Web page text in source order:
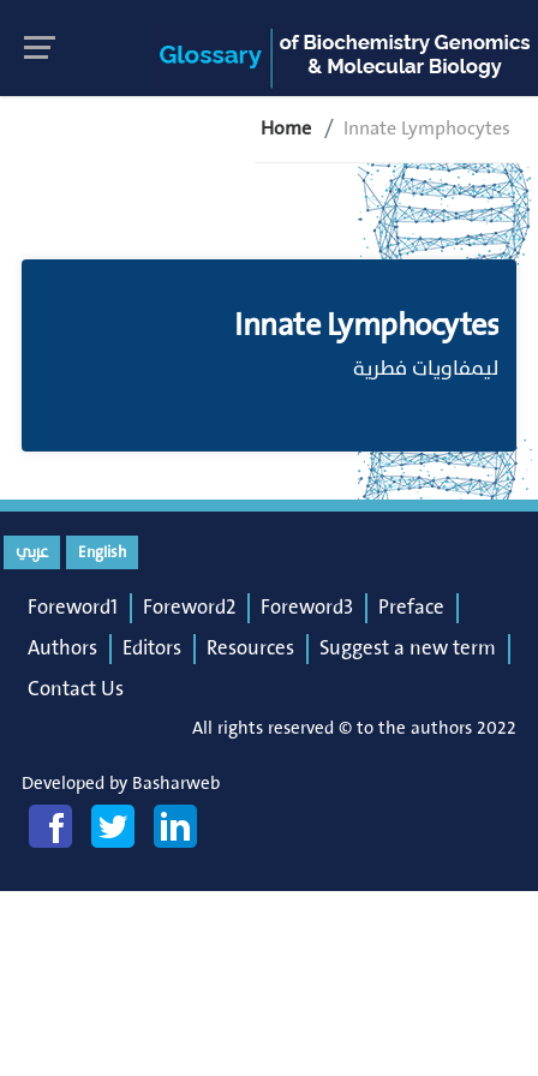
Home Innate Lymphocytes
Innate Lymphocytes
ليمفاويات فطرية
English عربي
Foreword1 Foreword2 Foreword3
Preface
Authors
Editors Resources
Suggest a new term
Contact Us
All rights reserved © to the authors 2022
Developed by Basharweb